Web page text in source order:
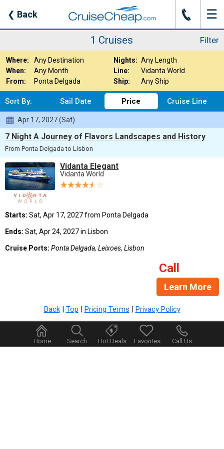
❮ Back J ☰
Filter
1 Cruises
Where: Any Destination Nights: Any Length
When:
Any Month Line:
Vidanta World
From:
Ponta Delgada Ship: Any Ship
Sort By: Sail Date Price Cruise Line
Apr 17, 2027 (Sat)
7 Night A Journey of Flavors Landscapes and History
From Ponta Delgada to Lisbon
Vidanta Elegant
Vidanta World
Starts: Sat, Apr 17, 2027 from Ponta Delgada
Ends: Sat, Apr 24, 2027 in Lisbon
Cruise Ports: Ponta Delgada, Leixoes, Lisbon
Call
Learn More
Back| Top | Pricing Terms | Privacy Policy
Home Search Hot Deals Favorites Call Us